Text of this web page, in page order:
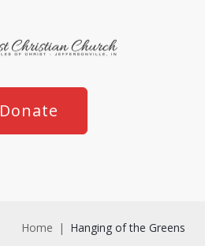
Donate
Home | Hanging of the Greens